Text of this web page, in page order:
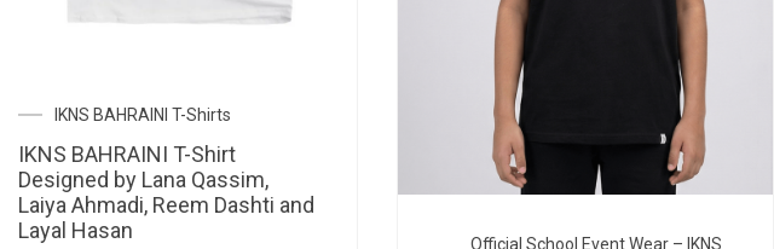
IKNS BAHRAINI T-Shirts
IKNS BAHRAINI T-Shirt
Designed by Lana Qassim,
Laiya Ahmadi, Reem Dashti and
Layal Hasan
Official School Event Wear – IKNS